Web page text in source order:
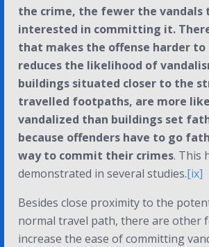
the crime, the fewer the vandals
interested in committing it.
that makes the offense harder
reduces the likelihood of
buildings situated closer to the
travelled footpaths, are more
vandalized than buildings set
because offenders have to go
way to commit their crimes. This
demonstrated in several studies.[ix]
Besides close proximity to the
normal travel path, there are other
increase the ease of committing